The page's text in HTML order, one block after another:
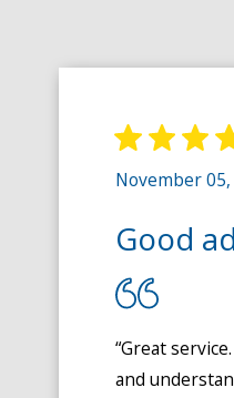
November 05,
Good
“Great
and